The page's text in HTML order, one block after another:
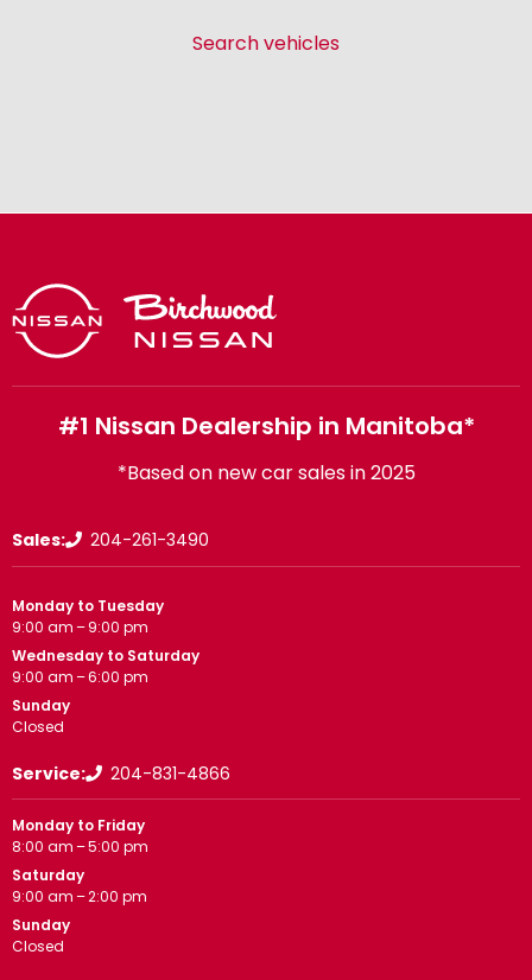
Search vehicles
#1 Nissan Dealership in Manitoba*
*Based on new car sales in 2025
Sales: 204-261-3490
Monday to Tuesday
9:00 am – 9:00 pm
Wednesday to Saturday
9:00 am – 6:00 pm
Sunday
Closed
Service: 204-831-4866
Monday to Friday
8:00 am – 5:00 pm
Saturday
9:00 am – 2:00 pm
Sunday
Closed